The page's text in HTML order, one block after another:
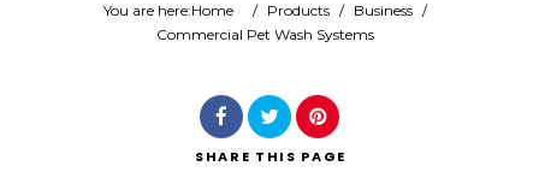
You are here:Home / Products / Business /
Commercial Pet Wash Systems
SHARE THIS PAGE